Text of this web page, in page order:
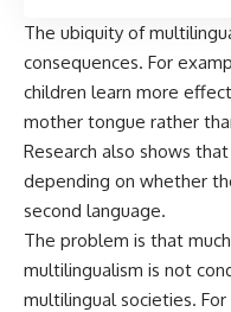
The ubiquity of
consequences. For
children learn more
mother tongue rather
Research also shows that
depending on whether
second language.
The problem is that
multilingualism is not
multilingual societies.